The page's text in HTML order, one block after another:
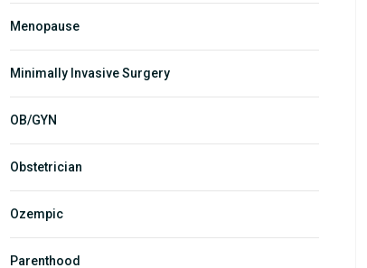
Menopause
Minimally Invasive Surgery
OB/GYN
Obstetrician
Ozempic
Parenthood